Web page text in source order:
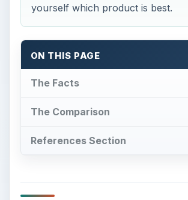
yourself which product is best.
ON THIS PAGE
The Facts
The Comparison
References Section